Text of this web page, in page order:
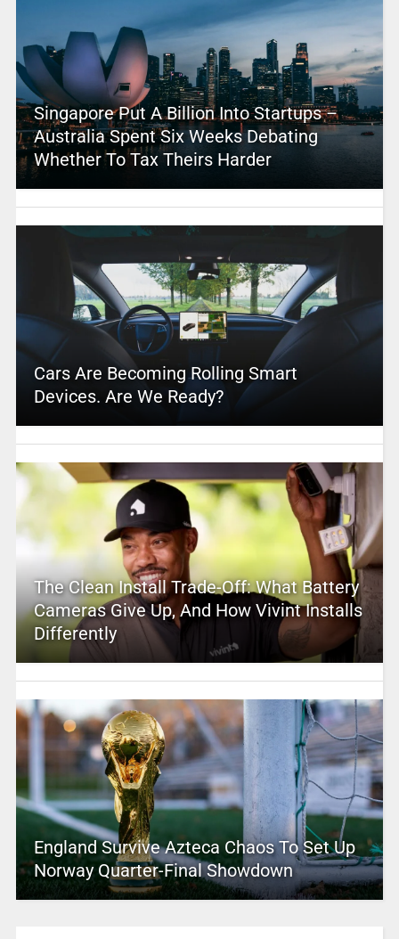
Singapore Put A Billion Into Startups –
Australia Spent Six Weeks Debating
Whether To Tax Theirs Harder
Cars Are Becoming Rolling Smart
Devices. Are We Ready?
The Clean Install Trade-Off: What Battery
Cameras Give Up, And How Vivint Installs
Differently
England Survive Azteca Chaos To Set Up
Norway Quarter-Final Showdown